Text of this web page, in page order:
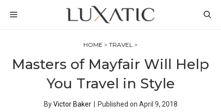
MENU
HOME > TRAVEL >
Masters of Mayfair Will Help
You Travel in Style
ByVictor Baker Published on April 9, 2018